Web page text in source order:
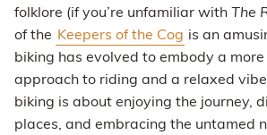
folklore (if you’re unfamiliar with The
of the Keepers of the Cog is an
biking has evolved to embody a
approach to riding and a relaxed
biking is about enjoying the journey,
places, and embracing the untamed